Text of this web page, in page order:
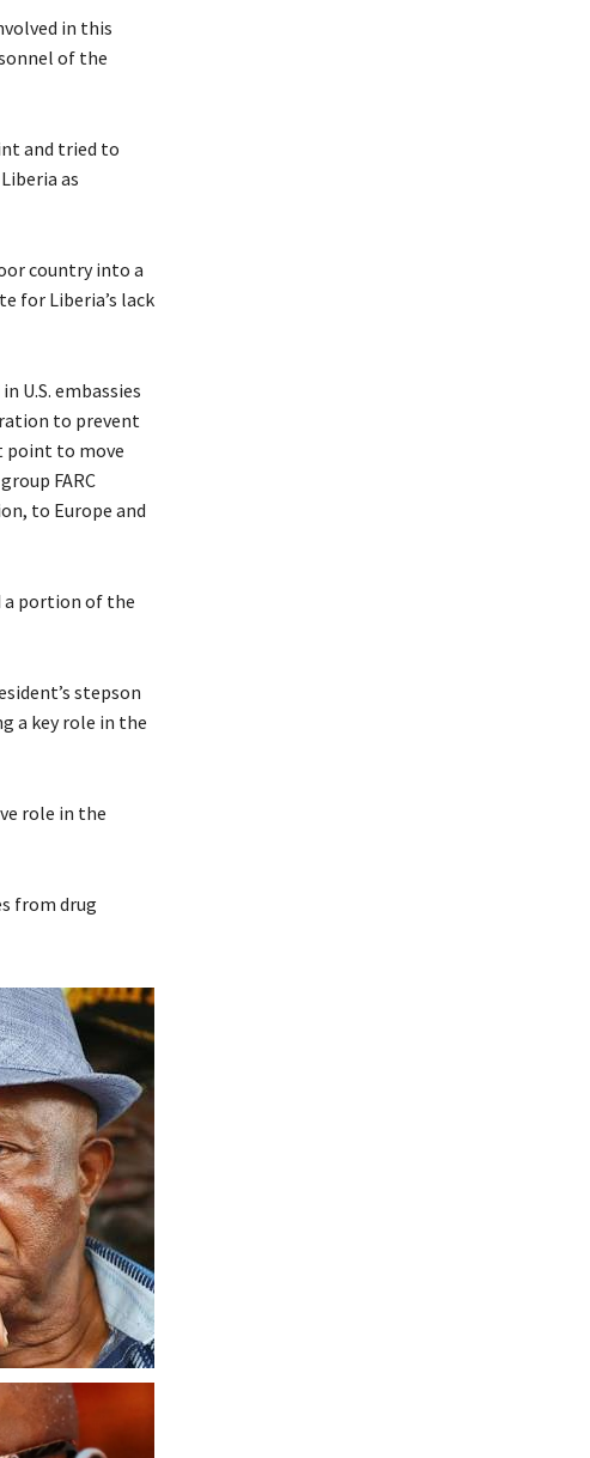
in this
of the
and tried to
as
country into a
for Liberia’s lack
U.S. embassies
to prevent
point to move
FARC
to Europe and
a portion of the
stepson
a key role in the
role in the
from drug